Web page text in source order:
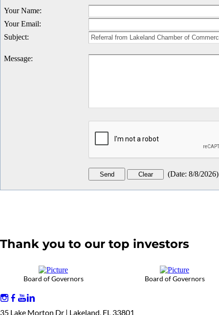
Your Name:
Your Email:
Subject:
Message:
(Date: 8/8/2026)
Thank you to our top investors
Board of Governors Board of Governors
35 Lake Morton Dr | Lakeland, FL 33801